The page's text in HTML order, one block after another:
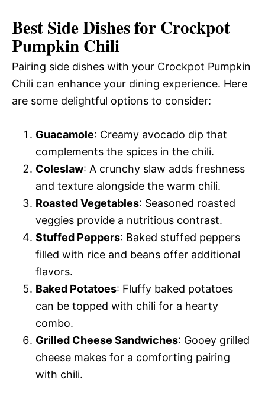
Best Side Dishes for Crockpot
Pumpkin Chili
Pairing side dishes with your Crockpot Pumpkin
Chili can enhance your dining experience. Here
are some delightful options to consider:
Guacamole: Creamy avocado dip that
complements the spices in the chili.
Coleslaw: A crunchy slaw adds freshness
and texture alongside the warm chili.
Roasted Vegetables: Seasoned roasted
veggies provide a nutritious contrast.
Stuffed Peppers: Baked stuffed peppers
filled with rice and beans offer additional
flavors.
Baked Potatoes: Fluffy baked potatoes
can be topped with chili for a hearty
combo.
Grilled Cheese Sandwiches: Gooey grilled
cheese makes for a comforting pairing
with chili.